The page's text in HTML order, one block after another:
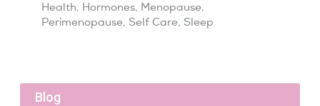
Health, Hormones, Menopause,
Perimenopause, Self Care, Sleep
Blog